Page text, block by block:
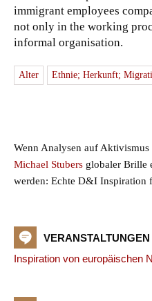
immigrant employees
not only in the working
informal organisation.
Alter Ethnie; Herkunft;
Wenn Analysen auf
Michael Stubers globaler Brille
werden: Echte D&I Inspiration
VERANSTALTUNGEN
Inspiration von europäischen